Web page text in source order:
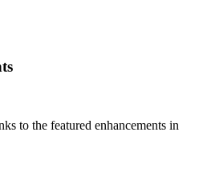
to the featured enhancements in